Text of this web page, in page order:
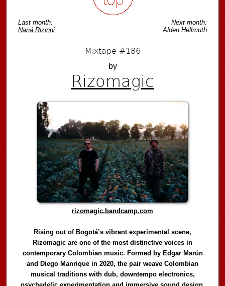
Last month:
Naná Rizinni
Next month:
Alden Hellmuth
Mixtape #186
by
Rizomagic
rizomagic.bandcamp.com
Rising out of Bogotá’s vibrant experimental scene,
Rizomagic are one of the most distinctive voices in
contemporary Colombian music. Formed by Edgar Marún
and Diego Manrique in 2020, the pair weave Colombian
musical traditions with dub, downtempo electronics,